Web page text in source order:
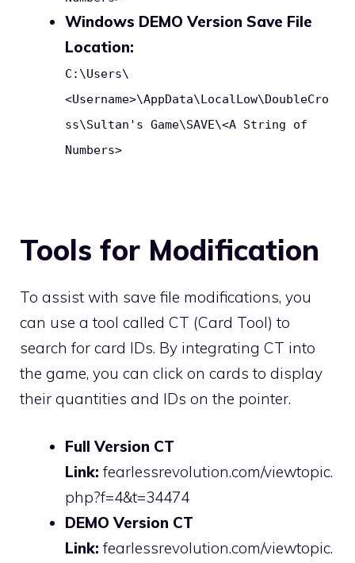
Windows DEMO Version Save File
Location:
C:\Users\
<Username>\AppData\LocalLow\DoubleCro
ss\Sultan's Game\SAVE\<A String of
Numbers>
Tools for Modification
To assist with save file modifications, you
can use a tool called CT (Card Tool) to
search for card IDs. By integrating CT into
the game, you can click on cards to display
their quantities and IDs on the pointer.
Full Version CT
Link: fearlessrevolution.com/viewtopic.
php?f=4&t=34474
DEMO Version CT
Link: fearlessrevolution.com/viewtopic.